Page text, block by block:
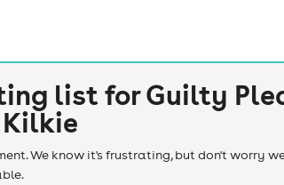
list forGuilty
We know it's frustrating, but don't worry